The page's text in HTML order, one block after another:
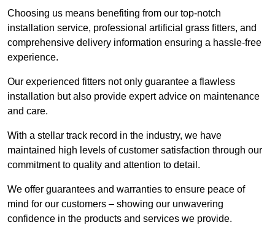
Choosing us means benefiting from our top-notch
installation service, professional artificial grass fitters, and
comprehensive delivery information ensuring a hassle-free
experience.
Our experienced fitters not only guarantee a flawless
installation but also provide expert advice on maintenance
and care.
With a stellar track record in the industry, we have
maintained high levels of customer satisfaction through our
commitment to quality and attention to detail.
We offer guarantees and warranties to ensure peace of
mind for our customers – showing our unwavering
confidence in the products and services we provide.